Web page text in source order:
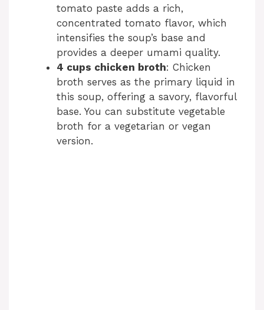
tomato paste adds a rich,
concentrated tomato flavor, which
intensifies the soup’s base and
provides a deeper umami quality.
4 cups chicken broth: Chicken
broth serves as the primary liquid in
this soup, offering a savory, flavorful
base. You can substitute vegetable
broth for a vegetarian or vegan
version.